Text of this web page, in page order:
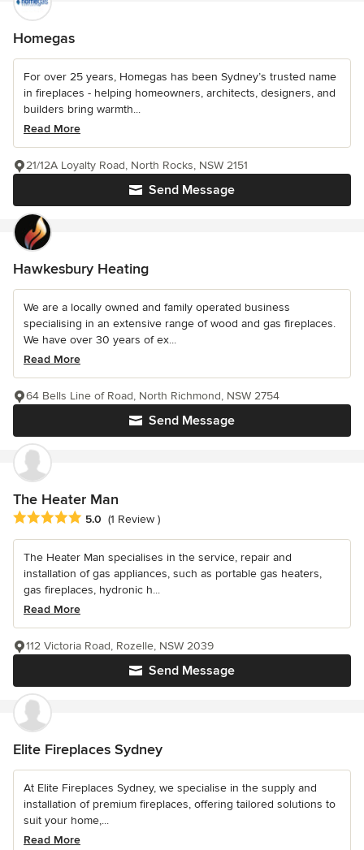
Homegas
For over 25 years, Homegas has been Sydney’s trusted name
in fireplaces - helping homeowners, architects, designers, and
builders bring warmth...
Read More
Send Message
21/12A Loyalty Road, North Rocks, NSW 2151
Hawkesbury Heating
We are a locally owned and family operated business
specialising in an extensive range of wood and gas fireplaces.
We have over 30 years of ex...
Read More
Send Message
64 Bells Line of Road, North Richmond, NSW 2754
The Heater Man
Average rating: 5 out of 5 stars
5.0 (1 Review )
The Heater Man specialises in the service, repair and
installation of gas appliances, such as portable gas heaters,
gas fireplaces, hydronic h...
Read More
Send Message
112 Victoria Road, Rozelle, NSW 2039
Elite Fireplaces Sydney
At Elite Fireplaces Sydney, we specialise in the supply and
installation of premium fireplaces, offering tailored solutions to
suit your home,...
Read More